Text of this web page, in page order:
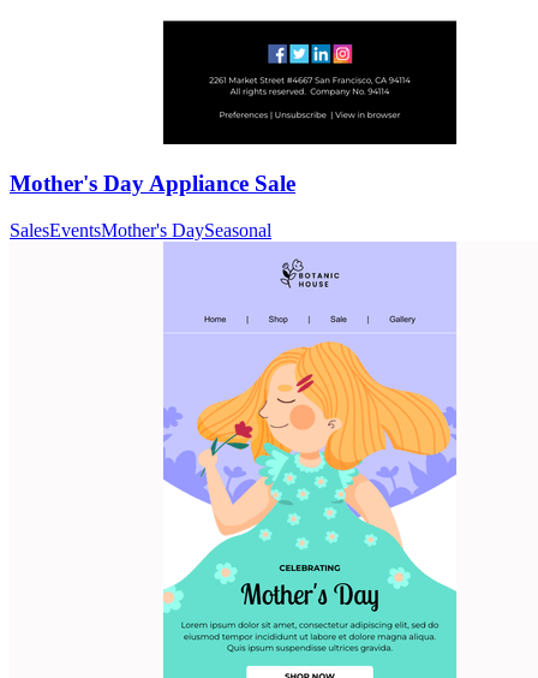
Mother's Day Appliance Sale
SalesEventsMother's DaySeasonal